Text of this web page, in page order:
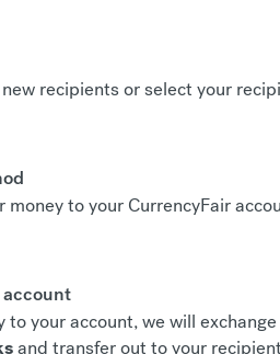
recipients or select your
money to your CurrencyFair
to your account, we will
and transfer out to your